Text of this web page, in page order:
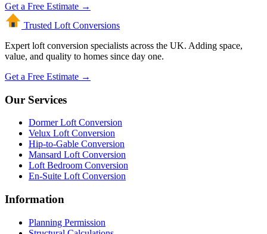
Get a Free Estimate →
Trusted Loft Conversions
Expert loft conversion specialists across the UK. Adding space,
value, and quality to homes since day one.
Get a Free Estimate →
Our Services
Dormer Loft Conversion
Velux Loft Conversion
Hip-to-Gable Conversion
Mansard Loft Conversion
Loft Bedroom Conversion
En-Suite Loft Conversion
Information
Planning Permission